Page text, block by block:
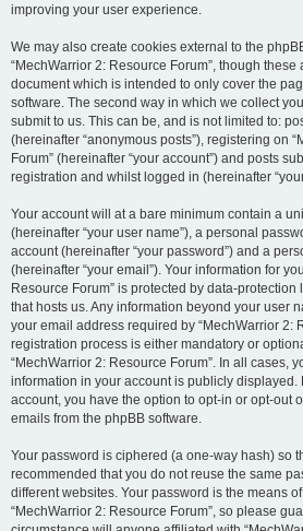
improving your user experience.
We may also create cookies external to the
“MechWarrior 2: Resource Forum”, though
document which is intended to only cover the
software. The second way in which we collect
submit to us. This can be, and is not limited to:
(hereinafter “anonymous posts”), registering on
Forum” (hereinafter “your account”) and posts
registration and whilst logged in (hereinafter
Your account will at a bare minimum contain a
(hereinafter “your user name”), a personal
account (hereinafter “your password”) and a
(hereinafter “your email”). Your information for
Resource Forum” is protected by data-
that hosts us. Any information beyond your user
your email address required by “MechWarrior 2:
registration process is either mandatory or
“MechWarrior 2: Resource Forum”. In all cases,
information in your account is publicly displayed.
account, you have the option to opt-in or opt-out
emails from the phpBB software.
Your password is ciphered (a one-way hash) so
recommended that you do not reuse the same
different websites. Your password is the means
“MechWarrior 2: Resource Forum”, so please